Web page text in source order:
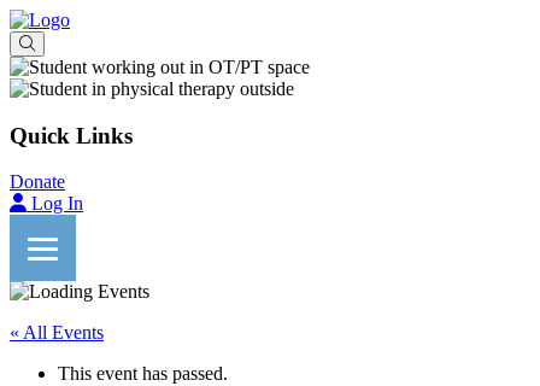
Quick Links
Donate
Log In
« All Events
This event has passed.